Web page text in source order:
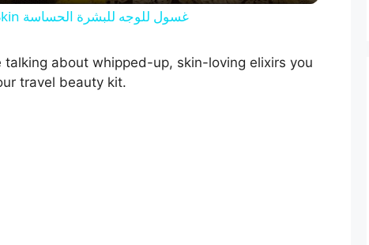
V
[DIY] Skin Care | Face Wash for Sensitive Skin غسول للوجه للبشرة الحساسة
talking about whipped-up, skin-loving elixirs you
travel beauty kit.